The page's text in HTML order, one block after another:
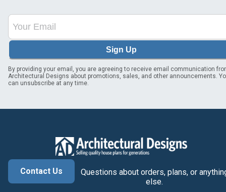
Sign Up
By providing your email, you are agreeing to receive email communication
Architectural Designs about promotions, sales, and other announcements.
can unsubscribe at any time.
Contact Us
Questions about orders, plans, or
else.